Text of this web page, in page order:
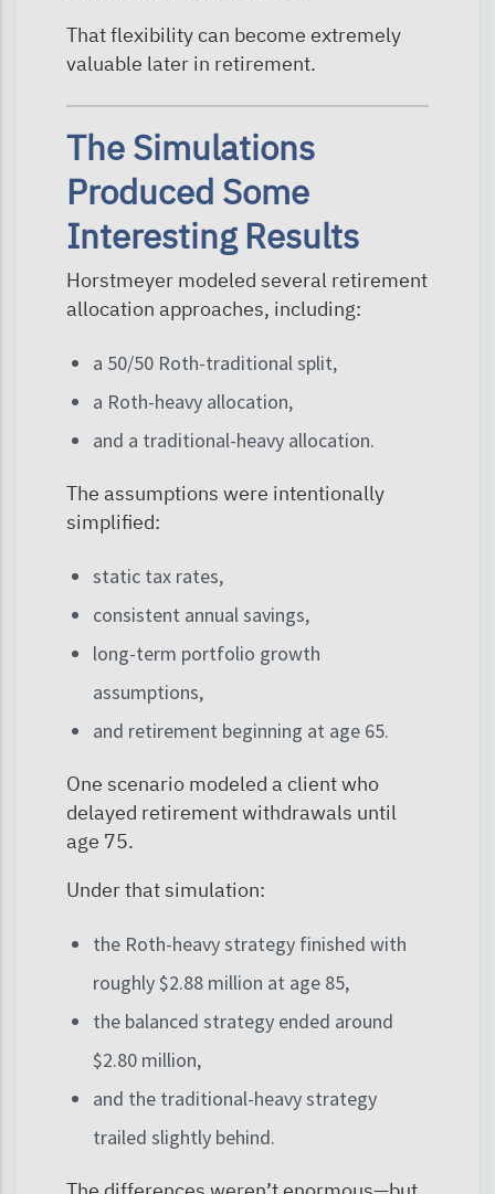
That flexibility can become extremely
valuable later in retirement.
The Simulations
Produced Some
Interesting Results
Horstmeyer modeled several retirement
allocation approaches, including:
a 50/50 Roth-traditional split,
a Roth-heavy allocation,
and a traditional-heavy allocation.
The assumptions were intentionally
simplified:
static tax rates,
consistent annual savings,
long-term portfolio growth
assumptions,
and retirement beginning at age 65.
One scenario modeled a client who
delayed retirement withdrawals until
age 75.
Under that simulation:
the Roth-heavy strategy finished with
roughly $2.88 million at age 85,
the balanced strategy ended around
$2.80 million,
and the traditional-heavy strategy
trailed slightly behind.